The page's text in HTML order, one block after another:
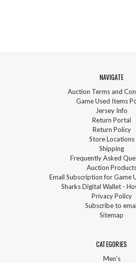
NAVIGATE
Auction Terms and
Game Used Items
Jersey Info
Return Portal
Return Policy
Store Locations
Shipping
Frequently Asked
Auction
Email Subscription for Game
Sharks Digital Wallet -
Privacy Policy
Subscribe to
Sitemap
CATEGORIES
Men's